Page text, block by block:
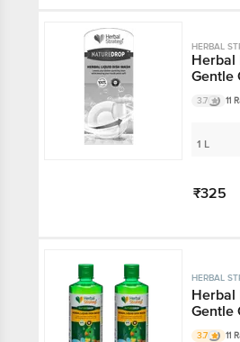
HERBAL
Herbal
Gentle
Tough
3.7 11
1 L
₹325
HERBAL
Herbal
Gentle
Tough
3.7 11